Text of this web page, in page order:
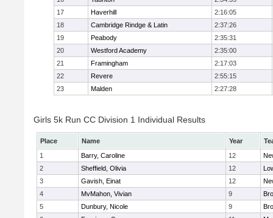
17
Haverhill
2:16:05
18
Cambridge Rindge & Latin
2:37:26
19
Peabody
2:35:31
20
Westford Academy
2:35:00
21
Framingham
2:17:03
22
Revere
2:55:15
23
Malden 2:27:28
Girls 5k Run CC Division 1 Individual Results
Place Name Year
1
Barry, Caroline 12
2
Sheffield, Olivia 12
3
Gavish, Einat 12
4
MvMahon, Vivian 9
5
Dunbury, Nicole 9